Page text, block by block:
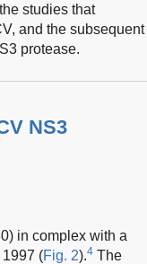
studies that
and the subsequent
protease.
NS3
in complex with a
(Fig. 2).4 The